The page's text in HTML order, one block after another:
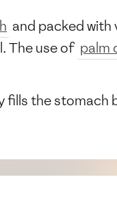
and packed
The use of palm
the